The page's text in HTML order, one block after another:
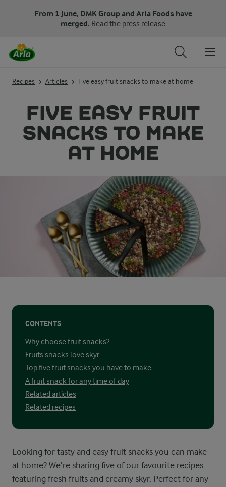
From 1 June, DMK Group and Arla Foods have
merged. Read the press release
Recipes Articles Five easy fruit snacks to make at home
FIVE EASY FRUIT
SNACKS TO MAKE
AT HOME
CONTENTS
Why choose fruit snacks?
Fruits snacks love skyr
Top five fruit snacks you have to make
A fruit snack for any time of day
Related articles
Related recipes
Looking for tasty and easy fruit snacks you can make
at home? We’re sharing five of our favourite recipes
featuring fresh fruits and creamy skyr. Perfect for any